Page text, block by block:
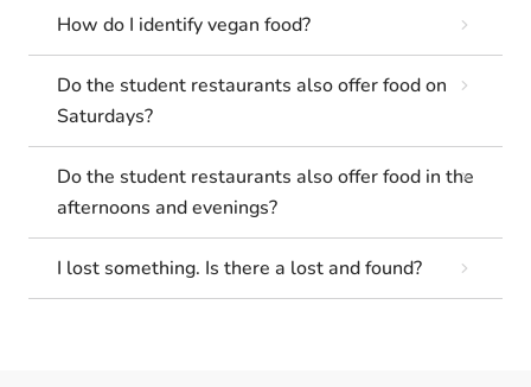
How do I identify vegan food?
Do the student restaurants also offer food on
Saturdays?
Do the student restaurants also offer food in the
afternoons and evenings?
I lost something. Is there a lost and found?